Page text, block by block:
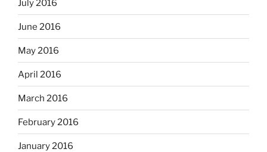
July 2016
June 2016
May 2016
April 2016
March 2016
February 2016
January 2016